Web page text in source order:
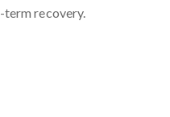
recovery.